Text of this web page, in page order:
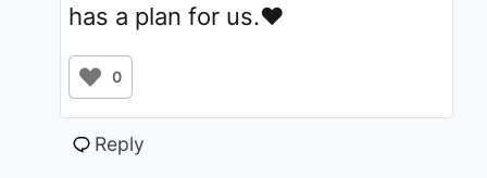
has a plan for us.❤️
0
Reply